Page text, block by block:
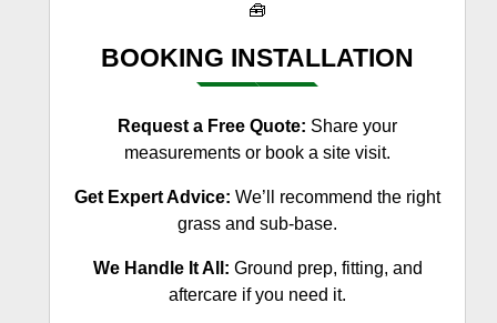
🧰
BOOKING INSTALLATION
Request a Free Quote: Share your
measurements or book a site visit.
Get Expert Advice: We’ll recommend the right
grass and sub-base.
We Handle It All: Ground prep, fitting, and
aftercare if you need it.